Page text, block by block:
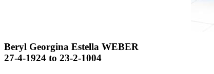
Beryl Georgina Estella WEBER
27-4-1924 to 23-2-1004